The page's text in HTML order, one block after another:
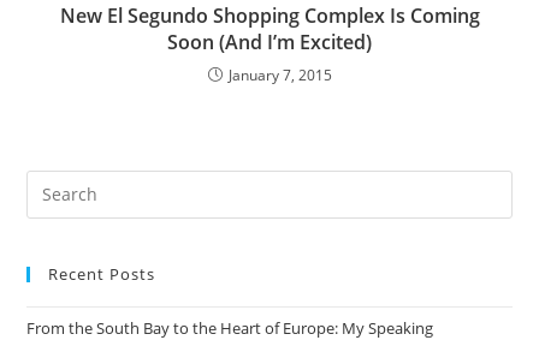
New El Segundo Shopping Complex Is Coming
Soon (And I’m Excited)
January 7, 2015
Recent Posts
From the South Bay to the Heart of Europe: My Speaking